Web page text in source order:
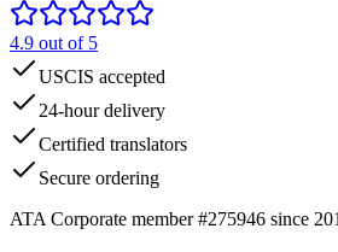
4.9 out of 5
USCIS accepted
24-hour delivery
Certified translators
Secure ordering
ATA Corporate member #275946 since